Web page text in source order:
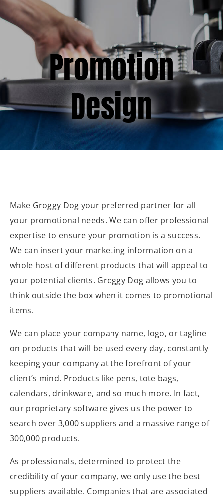
(877) 747-6449
Promotion
Design
Make Groggy Dog your preferred partner for all
your promotional needs. We can offer professional
expertise to ensure your promotion is a success.
We can insert your marketing information on a
whole host of different products that will appeal to
your potential clients. Groggy Dog allows you to
think outside the box when it comes to promotional
items.
We can place your company name, logo, or tagline
on products that will be used every day, constantly
keeping your company at the forefront of your
client’s mind. Products like pens, tote bags,
calendars, drinkware, and so much more. In fact,
our proprietary software gives us the power to
search over 3,000 suppliers and a massive range of
300,000 products.
As professionals, determined to protect the
credibility of your company, we only use the best
suppliers available. Companies that are associated